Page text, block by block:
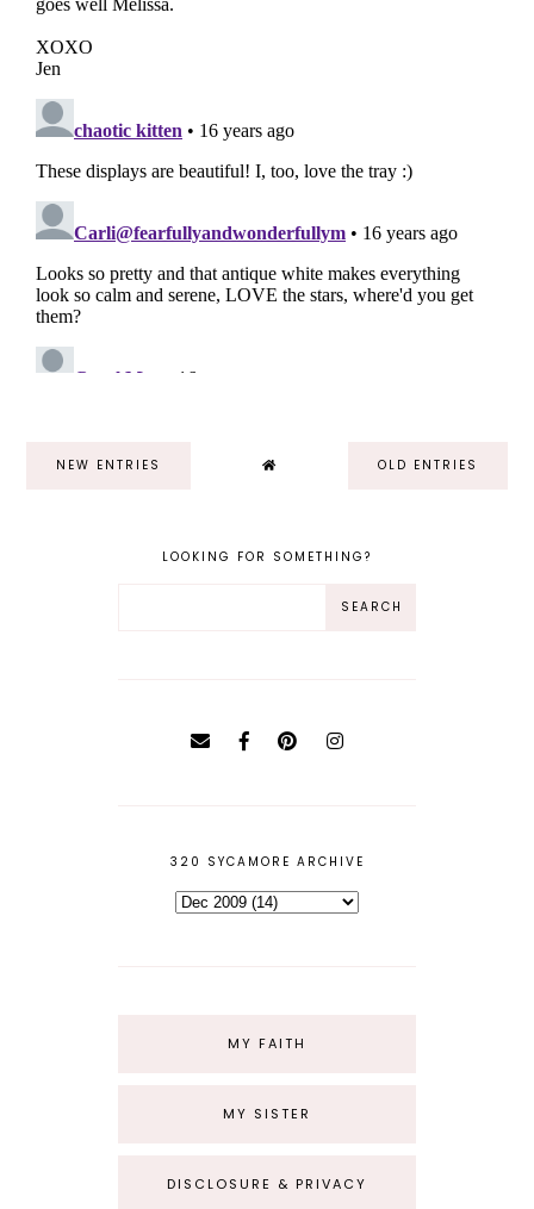
NEW ENTRIES OLD ENTRIES
LOOKING FOR SOMETHING?
320 SYCAMORE ARCHIVE
MY FAITH
MY SISTER
DISCLOSURE & PRIVACY